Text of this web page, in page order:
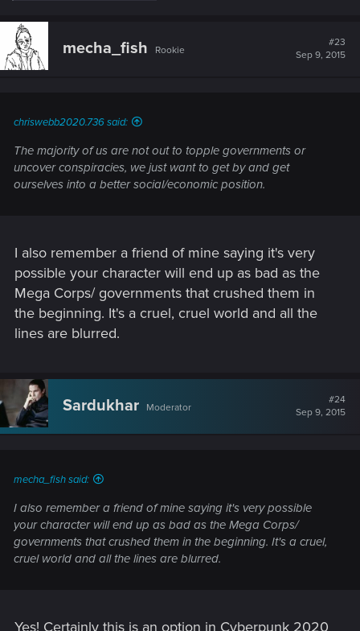
c
i
o
mecha_fish Rookie
#23
Sep 9, 2015
chriswebb2020.736 said:
The majority of us are not out to topple governments or
uncover conspiracies, we just want to get by and get
ourselves into a better social/economic position.
I also remember a friend of mine saying it's very
possible your character will end up as bad as the
Mega Corps/ governments that crushed them in
the beginning. It's a cruel, cruel world and all the
lines are blurred.
Sardukhar Moderator
#24
Sep 9, 2015
mecha_fish said:
I also remember a friend of mine saying it's very possible
your character will end up as bad as the Mega Corps/
governments that crushed them in the beginning. It's a cruel,
cruel world and all the lines are blurred.
Yes! Certainly this is an option in Cyberpunk 2020